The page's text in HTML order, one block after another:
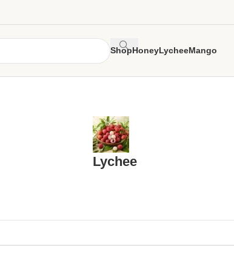
ShopHoneyLycheeMango
Lychee